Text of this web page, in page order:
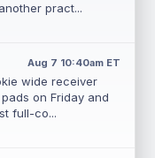
pract...
Aug 7 10:40am ET
wide receiver
on Friday and
full-co...